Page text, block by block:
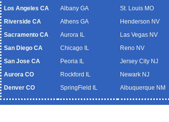
Los Angeles CA
Riverside CA
Sacramento CA
San Diego CA
San Jose CA
Aurora CO
Denver CO
Albany GA
Athens GA
Aurora IL
Chicago IL
Peoria IL
Rockford IL
SpringField IL
St. Louis MO
Henderson NV
Las Vegas NV
Reno NV
Jersey City NJ
Newark NJ
Albuquerque NM